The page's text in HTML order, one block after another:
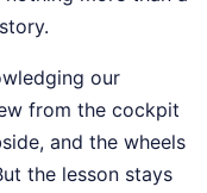
our
from the cockpit
and the wheels
the lesson stays